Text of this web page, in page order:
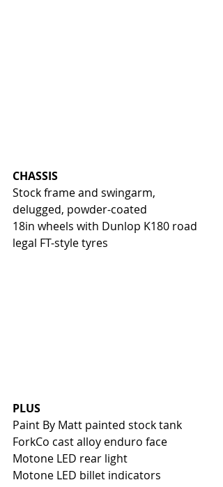
CHASSIS
Stock frame and swingarm,
delugged, powder-coated
18in wheels with Dunlop K180 road
legal FT-style tyres
PLUS
Paint By Matt painted stock tank
ForkCo cast alloy enduro face
Motone LED rear light
Motone LED billet indicators